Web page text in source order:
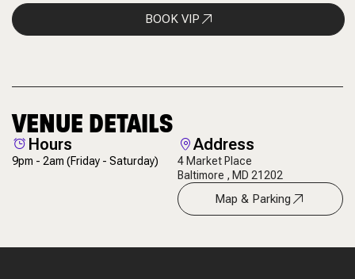
BOOK VIP
VENUE DETAILS
Hours
9pm - 2am(Friday - Saturday)
Address
4 Market Place
Baltimore , MD 21202
Map & Parking